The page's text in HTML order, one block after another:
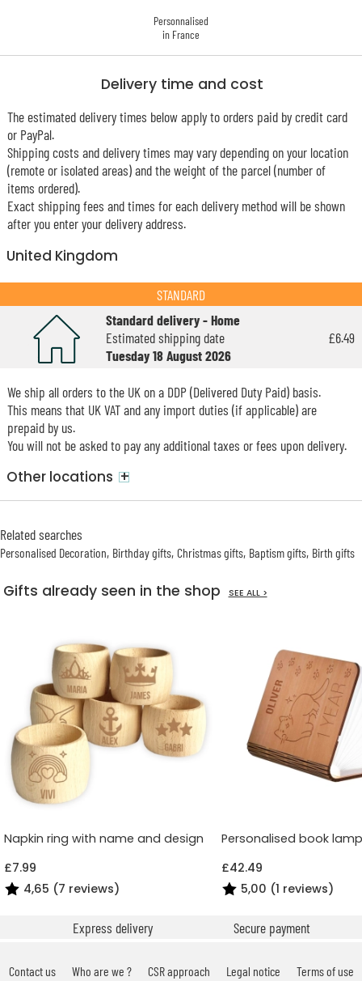
Personnalised
in France
Delivery time and cost
The estimated delivery times below apply to orders paid by credit card
or PayPal.
Shipping costs and delivery times may vary depending on your location
(remote or isolated areas) and the weight of the parcel (number of
items ordered).
Exact shipping fees and times for each delivery method will be shown
after you enter your delivery address.
United Kingdom
STANDARD
Standard delivery - Home
Estimated shipping date
Tuesday 18 August 2026
£6.49
We ship all orders to the UK on a DDP (Delivered Duty Paid) basis.
This means that UK VAT and any import duties (if applicable) are
prepaid by us.
You will not be asked to pay any additional taxes or fees upon delivery.
Other locations +
Related searches
Personalised Decoration Birthday gifts Christmas gifts Baptism gifts Birth gifts
Gifts already seen in the shop SEE ALL >
Napkin ring with name and design
£7.99
4,65 (7 reviews)
Personalised book
£42.49
5,00 (1 reviews)
Express delivery Secure payment
Contact us Who are we ? CSR approach Legal notice Terms of use